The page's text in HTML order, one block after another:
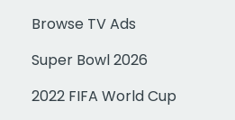
Browse TV Ads
Super Bowl 2026
2022 FIFA World Cup